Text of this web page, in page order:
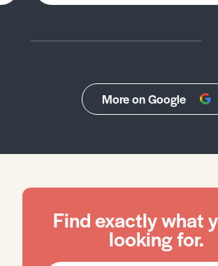
More on Google
Find exactly what
looking for.